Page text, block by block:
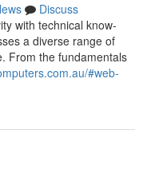
Discuss
with technical know-
a diverse range of
From the fundamentals
#web-